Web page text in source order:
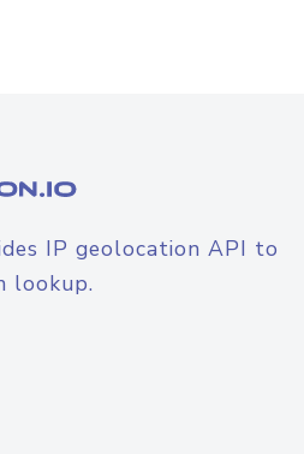
IP geolocation API to
lookup.